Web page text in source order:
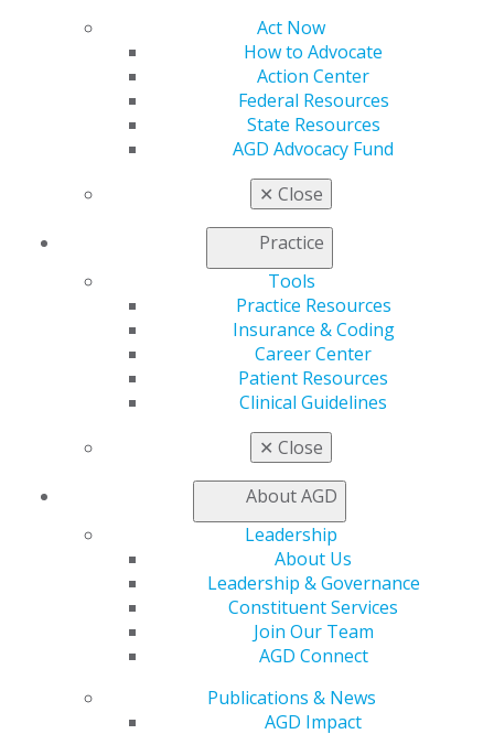
Act Now
How to Advocate
Action Center
Federal Resources
State Resources
AGD Advocacy Fund
✕ Close
Practice
Tools
Practice Resources
Insurance & Coding
Career Center
Patient Resources
Clinical Guidelines
✕ Close
About AGD
Leadership
About Us
Leadership & Governance
Constituent Services
Join Our Team
AGD Connect
Publications & News
AGD Impact
My Local AGD
Refer-a-Colleague Program
Membership Buyback
AGD Impact
Career Center
Patient Resources
Member Benefits
Exclusive Benefits
Find a Mentor/Mentee
Learn
Online Learning Center
AGD Scientific Session
Find a PACE Provider
View My Awards Transcript
Awards & Recognition